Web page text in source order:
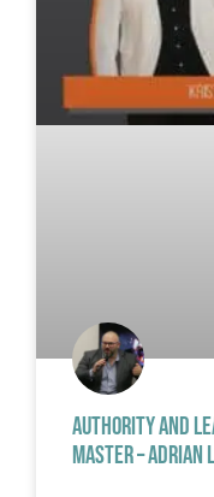
AUTHORITY AND
MASTER – ADRIAN